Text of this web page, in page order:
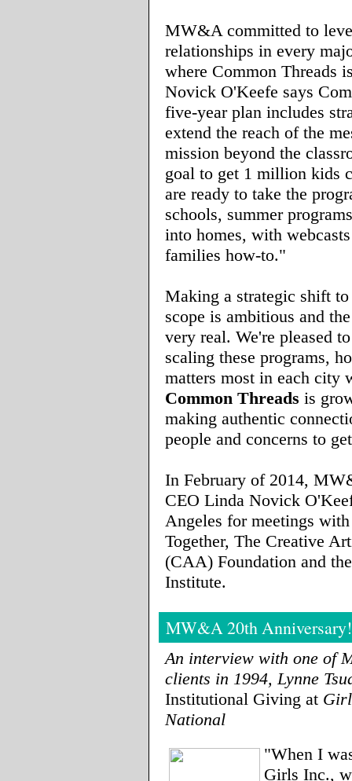
MW&A committed to
relationships in every
where Common Threads
Novick O'Keefe says
five-year plan includes
extend the reach of the
mission beyond the
goal to get 1 million kids
are ready to take the
schools, summer
into homes, with
families how-to."
Making a strategic shift
scope is ambitious and
very real. We're pleased
scaling these programs,
matters most in each city
Common Threads is
making authentic
people and concerns to
In February of 2014,
CEO Linda Novick
Angeles for meetings
Together, The Creative
(CAA) Foundation and
Institute.
MW&A 20th
An interview with one of
clients in 1994, Lynne
Institutional Giving at
National
"When I
Girls Inc.,